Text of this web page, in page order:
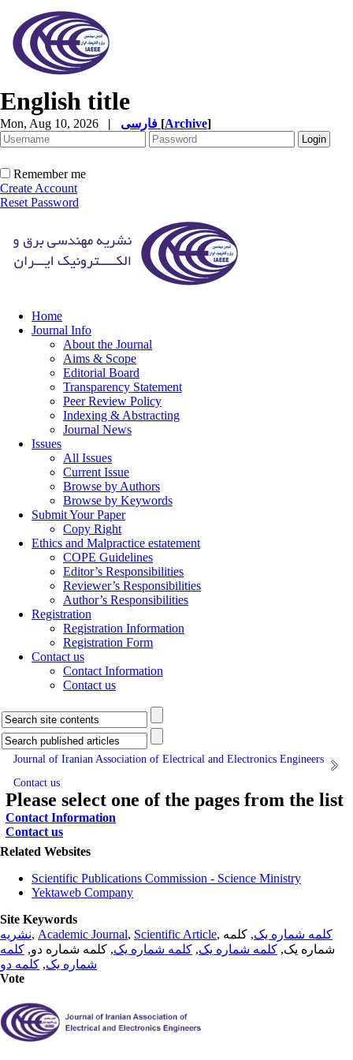
English title
Mon, Aug 10, 2026 | [Archive]
Remember me
Create Account
Reset Password
Home
Journal Info
About the Journal
Aims & Scope
Editorial Board
Transparency Statement
Peer Review Policy
Indexing & Abstracting
Journal News
Issues
All Issues
Current Issue
Browse by Authors
Browse by Keywords
Submit Your Paper
Copy Right
Ethics and Malpractice estatement
COPE Guidelines
Editor’s Responsibilities
Reviewer’s Responsibilities
Author’s Responsibilities
Registration
Registration Information
Registration Form
Contact us
Contact Information
Contact us
Journal of Iranian Association of Electrical and Electronics Engineers
Contact us
Please select one of the pages from the list
Contact Information
Contact us
Related Websites
Scientific Publications Commission - Science Ministry
Yektaweb Company
Site Keywords
نشریه, Academic Journal, Scientific Article, کلمه شماره یک, کلمه
شماره یک, کلمه شماره یک, کلمه شماره یک, کلمه شماره دو, کلمه
شماره یک, کلمه دو
Vote